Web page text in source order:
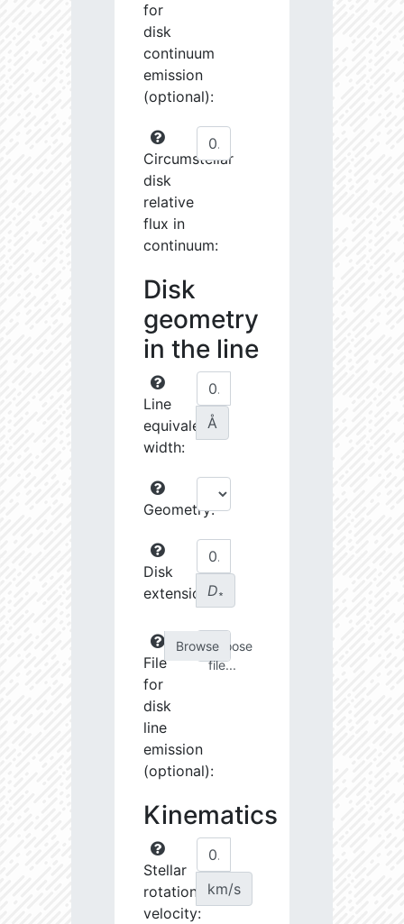
for
disk
continuum
emission
(optional):
Circumstellar
disk
relative
flux in
continuum:
Disk
geometry
in the line
Line
equivalent
width:
Å
Geometry:
Disk
extension:D∗
File
for
disk
line
emission
(optional):
Choose
file...
Kinematics
Stellar
rotational
velocity:
km/s